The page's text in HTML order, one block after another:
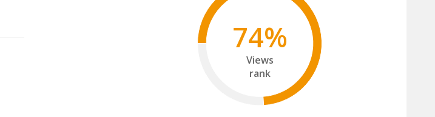
74%
Views
rank